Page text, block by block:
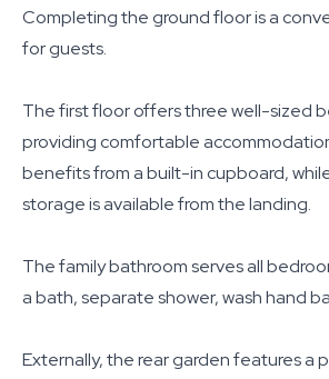
Completing the ground floor is a
for guests.
The first floor offers three well-sized
providing comfortable
benefits from a built-in cupboard,
storage is available from the landing.
The family bathroom serves all
a bath, separate shower, wash hand
Externally, the rear garden features a